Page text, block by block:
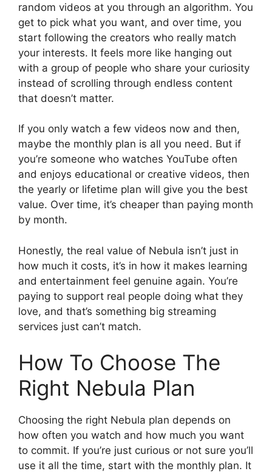
random videos at you through an algorithm. You
get to pick what you want, and over time, you
start following the creators who really match
your interests. It feels more like hanging out
with a group of people who share your curiosity
instead of scrolling through endless content
that doesn’t matter.
If you only watch a few videos now and then,
maybe the monthly plan is all you need. But if
you’re someone who watches YouTube often
and enjoys educational or creative videos, then
the yearly or lifetime plan will give you the best
value. Over time, it’s cheaper than paying month
by month.
Honestly, the real value of Nebula isn’t just in
how much it costs, it’s in how it makes learning
and entertainment feel genuine again. You’re
paying to support real people doing what they
love, and that’s something big streaming
services just can’t match.
How To Choose The
Right Nebula Plan
Choosing the right Nebula plan depends on
how often you watch and how much you want
to commit. If you’re just curious or not sure you’ll
use it all the time, start with the monthly plan. It